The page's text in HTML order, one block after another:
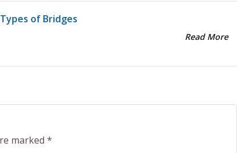
Types of Bridges
Read More
marked *